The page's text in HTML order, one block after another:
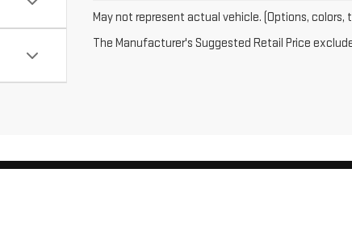
May not represent actual vehicle. (Options, colors,
The Manufacturer's Suggested Retail Price